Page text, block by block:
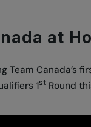
at
Team Canada’s
1stRound